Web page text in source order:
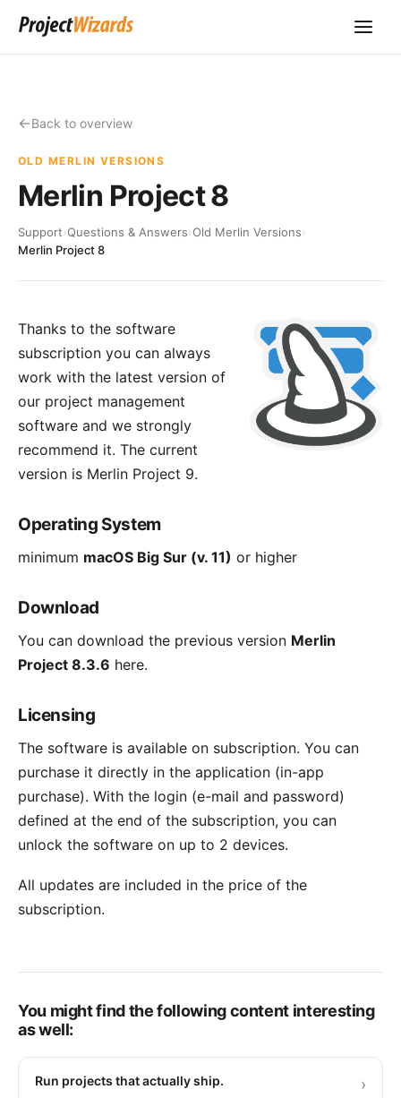
Back to overview
OLD MERLIN VERSIONS
Merlin Project 8
Support›Questions & Answers›Old Merlin Versions›
Merlin Project 8
Thanks to the software
subscription you can always
work with the latest version of
our project management
software and we strongly
recommend it. The current
version is Merlin Project 9.
Operating System
minimum macOS Big Sur (v. 11) or higher
Download
You can download the previous version Merlin
Project 8.3.6 here.
Licensing
The software is available on subscription. You can
purchase it directly in the application (in-app
purchase). With the login (e-mail and password)
defined at the end of the subscription, you can
unlock the software on up to 2 devices.
All updates are included in the price of the
subscription.
You might find the following content interesting
as well:
Run projects that actually ship. ›